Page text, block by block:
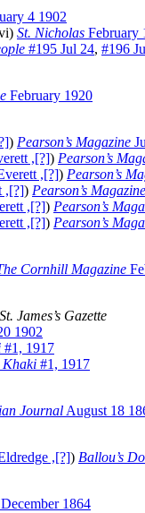
4 1902
St. Nicholas February
#195 Jul 24, #196
February 1920
) Pearson’s Magazine
,[?]) Pearson’s
,[?]) Pearson’s
,[?]) Pearson’s Magazine
,[?]) Pearson’s
,[?]) Pearson’s
Cornhill Magazine
James’s Gazette
1902
#1, 1917
Khaki #1, 1917
Journal August 18
,[?]) Ballou’s
1864